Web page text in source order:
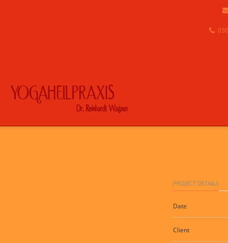
PROJECT DETAILS
Date
Client